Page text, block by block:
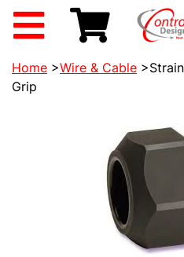
Home >Wire & Cable
Grip